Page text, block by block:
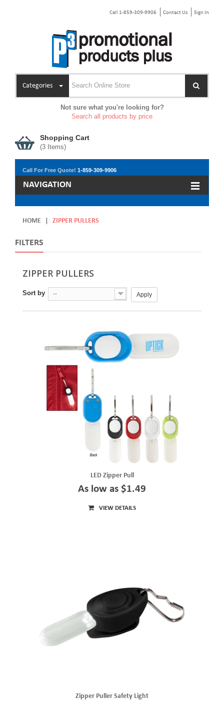
Call 1-859-309-9906 Contact Us Sign In
Categories
Not sure what you're looking for?
Search all products by price
Shopping Cart
(3 Items)
Call For Free Quote! 1-859-309-9906
NAVIGATION
HOME ZIPPER PULLERS
FILTERS
ZIPPER PULLERS
Sort by -- Apply
LED Zipper Pull
As low as $1.49
VIEW DETAILS
Zipper Puller Safety Light